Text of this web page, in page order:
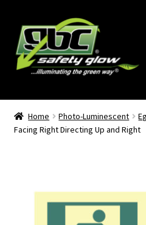
Skip
to
navigation
Skip
to
content
Home
About Us
Home Photo-Luminescent
Facing Right Directing Up and Right